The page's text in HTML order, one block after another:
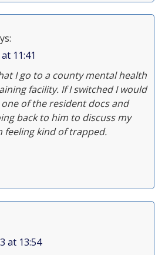
11:41
I go to a county mental health
facility. If I switched I would
of the resident docs and
back to him to discuss my
feeling kind of trapped.
at 13:54